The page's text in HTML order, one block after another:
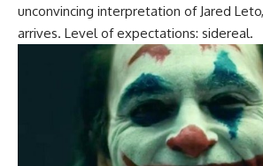
unconvincing interpretation of Jared
arrives. Level of expectations: sidereal.